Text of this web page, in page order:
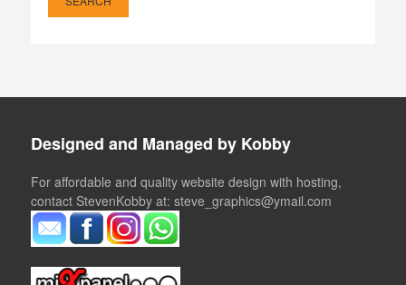
Designed and Managed by Kobby
For affordable and quality website design with hosting,
contact StevenKobby at: steve_graphics@ymail.com